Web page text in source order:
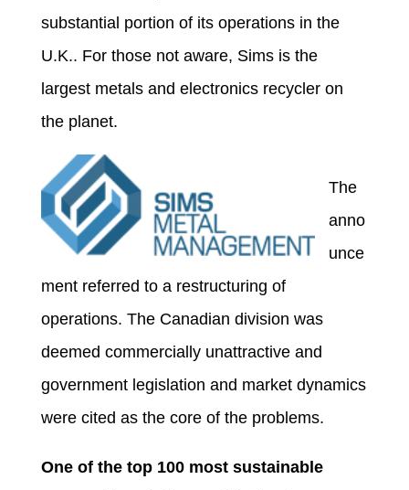
substantial portion of its operations in the
U.K.. For those not aware, Sims is the
largest metals and electronics recycler on
the planet.
The
anno
unce
ment referred to a restructuring of
operations. The Canadian division was
deemed commercially unattractive and
government legislation and market dynamics
were cited as the core of the problems.
One of the top 100 most sustainable